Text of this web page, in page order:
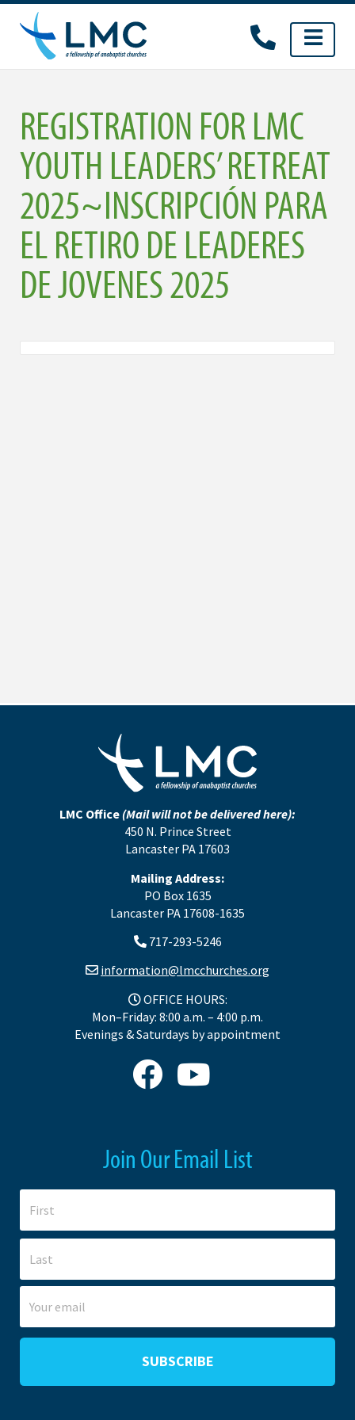
Skip
content
REGISTRATION FOR LMC
YOUTH LEADERS’ RETREAT
2025~INSCRIPCIÓN PARA
EL RETIRO DE LEADERES
DE JOVENES 2025
LMC Office (Mail will not be delivered here):
450 N. Prince Street
Lancaster PA 17603
Mailing Address:
PO Box 1635
Lancaster PA 17608-1635
717-293-5246
information@lmcchurches.org
OFFICE HOURS:
Mon–Friday: 8:00 a.m. – 4:00 p.m.
Evenings & Saturdays by appointment
Join Our Email List